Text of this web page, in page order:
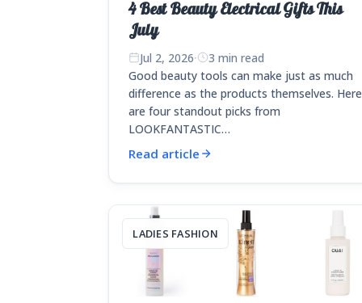
4 Best Beauty Electrical Gifts This
July
Jul 2, 2026·
3 min read
Good beauty tools can make just as much
difference as the products themselves. Here
are four standout picks from
LOOKFANTASTIC…
Read article
LADIES FASHION